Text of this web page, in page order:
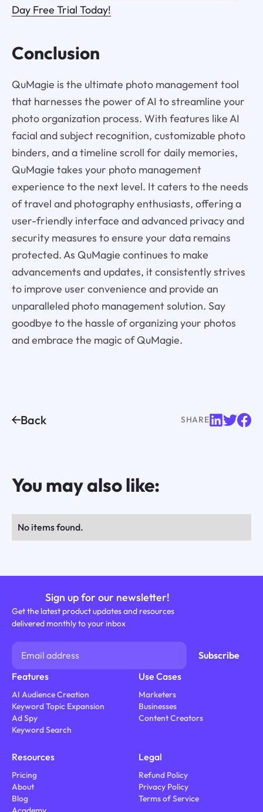
Day Free Trial Today!
Conclusion
QuMagie is the ultimate photo management tool
that harnesses the power of AI to streamline your
photo organization process. With features like AI
facial and subject recognition, customizable photo
binders, and a timeline scroll for daily memories,
QuMagie takes your photo management
experience to the next level. It caters to the needs
of travel and photography enthusiasts, offering a
user-friendly interface and advanced privacy and
security measures to ensure your data remains
protected. As QuMagie continues to make
advancements and updates, it consistently strives
to improve user convenience and provide an
unparalleled photo management solution. Say
goodbye to the hassle of organizing your photos
and embrace the magic of QuMagie.
Back SHARE
You may also like:
No items found.
Sign up for our newsletter!
Get the latest product updates and resources
delivered monthly to your inbox
Features
AI Audience Creation
Keyword Topic Expansion
Ad Spy
Keyword Search
Use Cases
Marketers
Businesses
Content Creators
Resources
Pricing
About
Blog
Legal
Refund Policy
Privacy Policy
Terms of Service